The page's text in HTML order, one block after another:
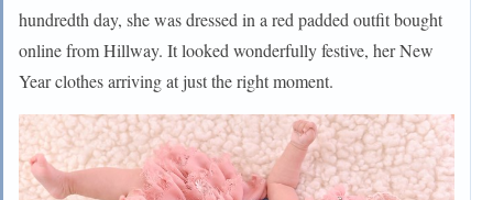
hundredth day, she was dressed in a red padded outfit bought
online from Hillway. It looked wonderfully festive, her New
Year clothes arriving at just the right moment.